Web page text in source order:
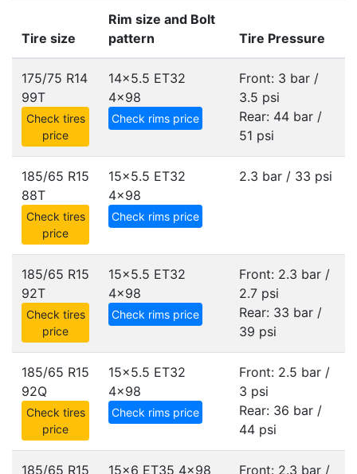
Tire size
Rim size and Bolt
pattern
Tire Pressure
175/75 R14
99T
Check tires
price
14x5.5 ET32
4x98
Check rims price
Front: 3 bar /
3.5 psi
Rear: 44 bar /
51 psi
185/65 R15
88T
Check tires
price
15x5.5 ET32
4x98
Check rims price
2.3 bar / 33 psi
185/65 R15
92T
Check tires
price
15x5.5 ET32
4x98
Check rims price
Front: 2.3 bar /
2.7 psi
Rear: 33 bar /
39 psi
185/65 R15
92Q
Check tires
price
15x5.5 ET32
4x98
Check rims price
Front: 2.5 bar /
3 psi
Rear: 36 bar /
44 psi
185/65 R15
15x6 ET35 4x98
Front: 2.3 bar /